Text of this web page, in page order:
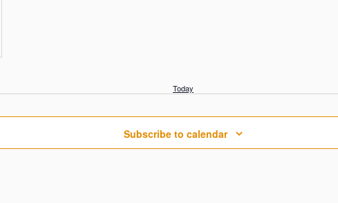
Today
Subscribe to calendar